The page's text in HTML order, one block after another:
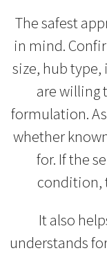
The safest
in mind.
size, hub
are willing
formulation.
whether
for. If the
condition,
It also
understands